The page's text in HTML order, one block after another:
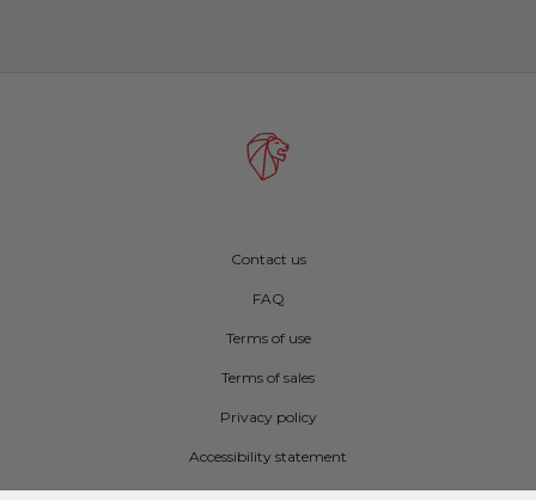
Contact us
FAQ
Terms of use
Terms of sales
Privacy policy
Accessibility statement
Cookie preferences